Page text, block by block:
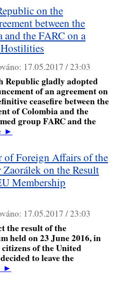
on the
between the
the FARC on a
17.05.2017 / 23:03
Republic gladly adopted
of an agreement on
ceasefire between the
of Colombia and the
group FARC and the
►
of Foreign Affairs of the
on the Result
Membership
17.05.2017 / 23:03
the result of the
held on 23 June 2016, in
of the United
to leave the
►